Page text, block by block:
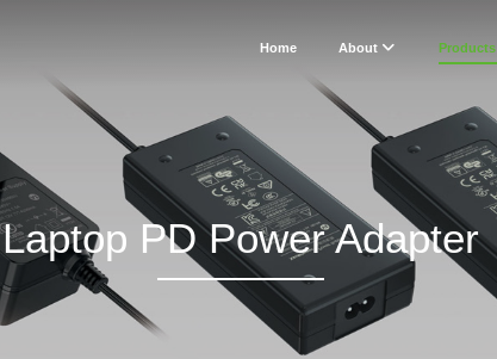
Home About Products
Laptop PD Power Adapter